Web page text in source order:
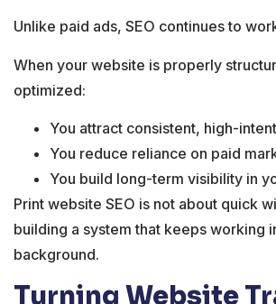
Unlike paid ads, SEO continues to
When your website is properly
optimized:
You attract consistent, high-
You reduce reliance on paid
You build long-term visibility in
Print website SEO is not about quick
building a system that keeps working
background.
Turning Website